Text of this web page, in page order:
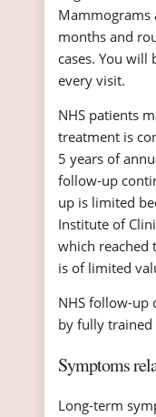
Mammograms
months and
cases. You will
every visit.
NHS patients
treatment is
5 years of
follow-up
up is limited
Institute of
which reached
is of limited
NHS follow-up
by fully trained
Symptoms
Long-term